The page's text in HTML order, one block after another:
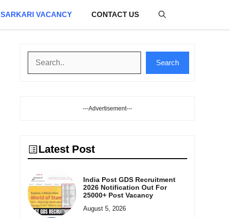
SARKARI VACANCY CONTACT US
Search
---Advertisement---
Latest Post
India Post GDS Recruitment
2026 Notification Out For
25000+ Post Vacancy
August 5, 2026